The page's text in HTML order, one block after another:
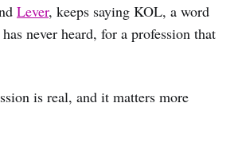
Lever, keeps saying KOL, a word
never heard, for a profession that
is real, and it matters more